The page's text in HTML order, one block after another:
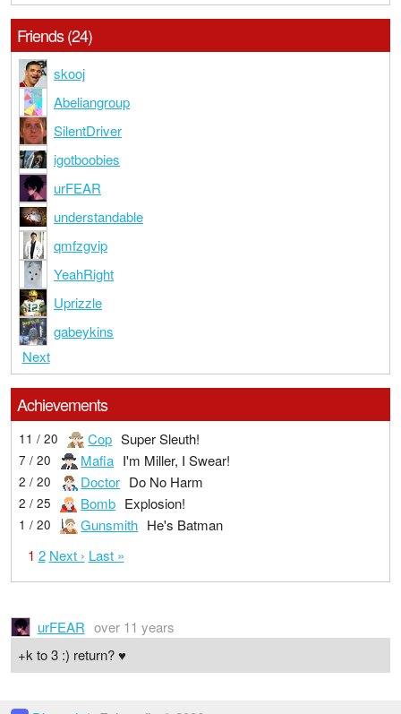
Friends (24)
skooj
Abeliangroup
SilentDriver
igotboobies
urFEAR
understandable
qmfzgvip
YeahRight
Uprizzle
gabeykins
Next
Achievements
11 / 20 Cop Super Sleuth!
7 / 20 Mafia I'm Miller, I Swear!
2 / 20 Doctor Do No Harm
2 / 25 Bomb Explosion!
1 / 20 Gunsmith He's Batman
1 2 Next › Last »
urFEAR over 11 years
+k to 3 :) return? ♥